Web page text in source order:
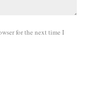
for the next time I